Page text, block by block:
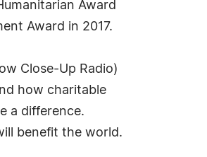
Award
Award in 2017.
Close-Up Radio)
how charitable
a difference.
benefit the world.